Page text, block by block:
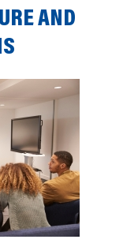
AND